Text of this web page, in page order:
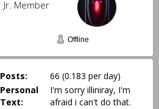
Jr. Member
Offline
Posts:
66 (0.183 per day)
Personal
Text:
I'm sorry illiniray, I'm
afraid i can't do that.